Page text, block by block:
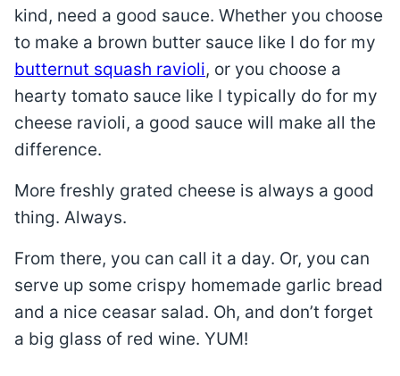
kind, need a good sauce. Whether you choose
to make a brown butter sauce like I do for my
butternut squash ravioli, or you choose a
hearty tomato sauce like I typically do for my
cheese ravioli, a good sauce will make all the
difference.
More freshly grated cheese is always a good
thing. Always.
From there, you can call it a day. Or, you can
serve up some crispy homemade garlic bread
and a nice ceasar salad. Oh, and don’t forget
a big glass of red wine. YUM!